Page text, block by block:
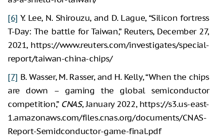
[6] Y. Lee, N. Shirouzu, and D. Lague, “Silicon fortress
T-Day: The battle for Taiwan,” Reuters, December 27,
2021, https://www.reuters.com/investigates/special-
report/taiwan-china-chips/
[7] B. Wasser, M. Rasser, and H. Kelly, “When the chips
are down – gaming the global semiconductor
competition,” CNAS, January 2022, https://s3.us-east-
1.amazonaws.com/files.cnas.org/documents/CNAS-
Report-Semidconductor-game-final.pdf